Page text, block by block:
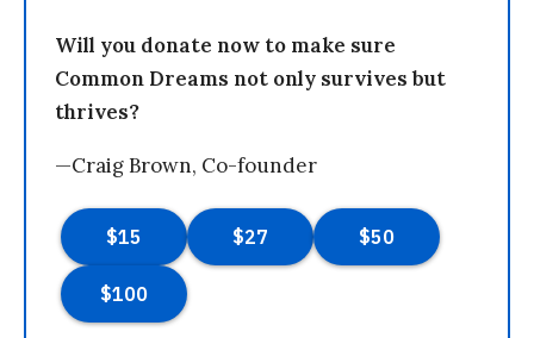
Will you donate now to make sure
Common Dreams not only survives but
thrives?
—Craig Brown, Co-founder